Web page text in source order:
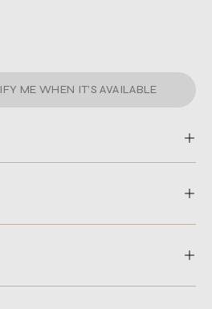
ME WHEN IT’S AVAILABLE